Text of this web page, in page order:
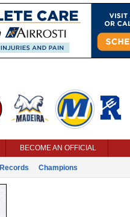
BECOME AN OFFICIAL
Records Champions